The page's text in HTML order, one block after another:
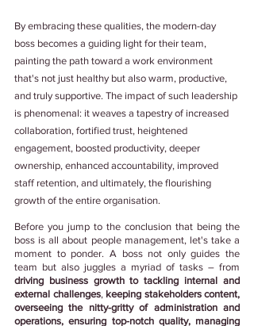
By embracing these qualities, the modern-day
boss becomes a guiding light for their team,
painting the path toward a work environment
that's not just healthy but also warm, productive,
and truly supportive. The impact of such leadership
is phenomenal: it weaves a tapestry of increased
collaboration, fortified trust, heightened
engagement, boosted productivity, deeper
ownership, enhanced accountability, improved
staff retention, and ultimately, the flourishing
growth of the entire organisation.
Before you jump to the conclusion that being the
boss is all about people management, let's take a
moment to ponder. A boss not only guides the
team but also juggles a myriad of tasks – from
driving business growth to tackling internal and
external challenges, keeping stakeholders content,
overseeing the nitty-gritty of administration and
operations, ensuring top-notch quality, managing